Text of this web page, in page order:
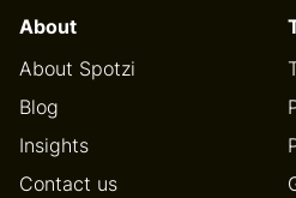
About
About Spotzi
Blog
Insights
Contact us